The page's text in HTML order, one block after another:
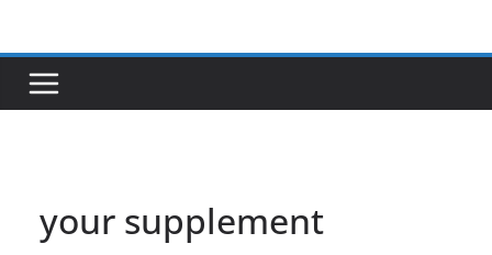
content
your supplement